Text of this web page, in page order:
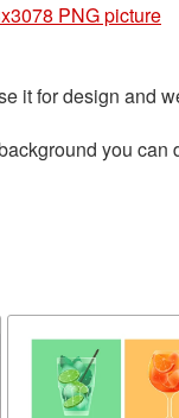
PNG picture
it for design and
you